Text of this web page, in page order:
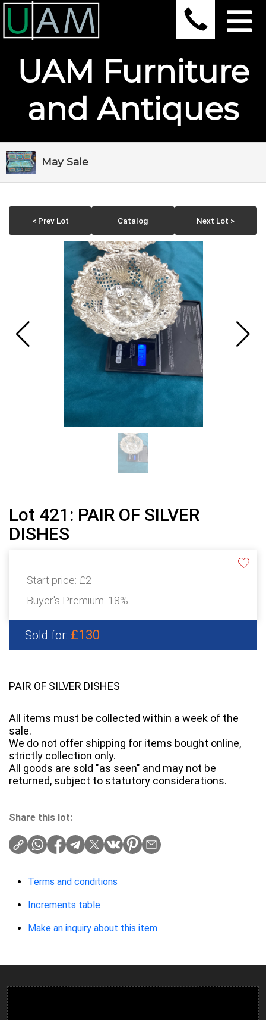
UAM Furniture
and Antiques
May Sale
< Prev Lot Catalog Next Lot >
Lot 421: PAIR OF SILVER
DISHES
Start price: £2
Buyer's Premium: 18%
Sold for: £130
PAIR OF SILVER DISHES
All items must be collected within a week of the
sale.
We do not offer shipping for items bought online,
strictly collection only.
All goods are sold "as seen" and may not be
returned, subject to statutory considerations.
Share this lot:
Terms and conditions
Increments table
Make an inquiry about this item